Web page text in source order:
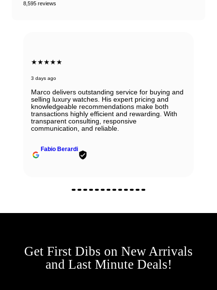
8,595 reviews
★★★★★
3 days ago
Marco delivers outstanding service for buying and
selling luxury watches. His expert pricing and
knowledgeable recommendations make both
transactions highly efficient and rewarding. With
transparent consulting, responsive
communication, and reliable.
Fabio Berardi
Get First Dibs on New Arrivals
and Last Minute Deals!